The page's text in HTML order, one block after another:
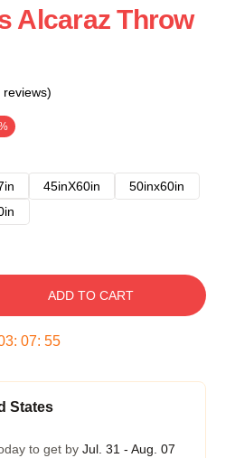
Alcaraz Throw
45inX60in
50inx60in
ADD TO CART
: 07: 54
States
to get by Jul. 31 - Aug. 07